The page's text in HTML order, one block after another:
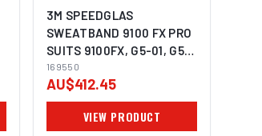
3M SPEEDGLAS
SWEATBAND 9100 FX PRO
SUITS 9100FX, G5-01, G5-
03 (PACK OF 50) - 169550
169550
AU$412.45
VIEW PRODUCT